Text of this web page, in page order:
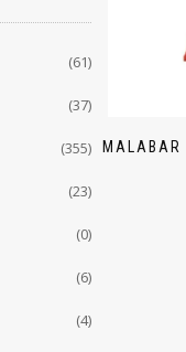
MALABAR
(61)
(37)
(355)
(23)
(0)
(6)
(4)